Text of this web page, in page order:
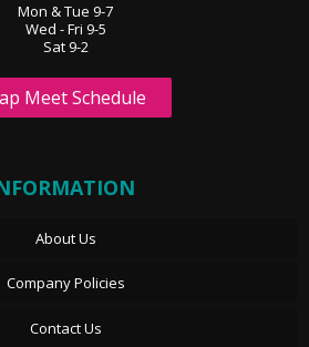
Mon & Tue 9-7
Wed - Fri 9-5
Sat 9-2
Meet Schedule
About Us
Company Policies
Contact Us